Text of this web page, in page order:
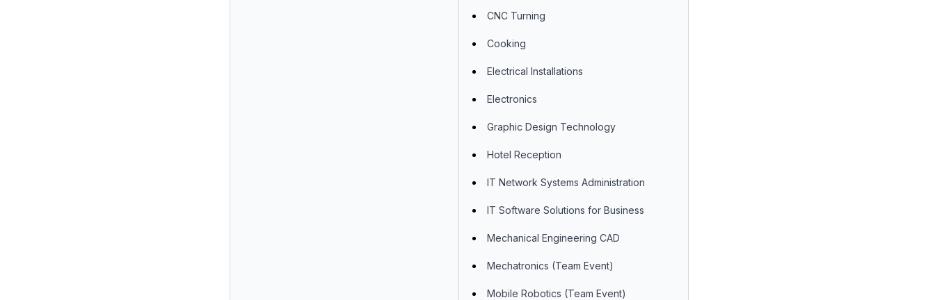
CNC Turning
Cooking
Electrical Installations
Electronics
Graphic Design Technology
Hotel Reception
IT Network Systems Administration
IT Software Solutions for Business
Mechanical Engineering CAD
Mechatronics (Team Event)
Mobile Robotics (Team Event)